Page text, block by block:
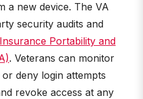
a new device. The VA
security audits and
Portability and
. Veterans can monitor
deny login attempts
revoke access at any